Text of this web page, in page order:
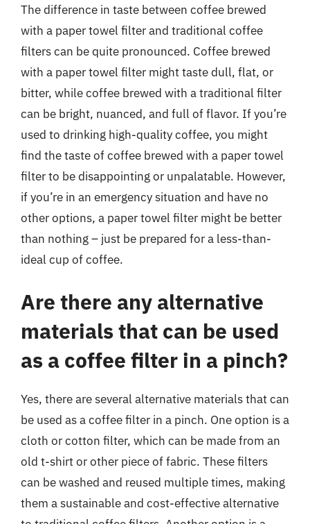
The difference in taste between coffee brewed
with a paper towel filter and traditional coffee
filters can be quite pronounced. Coffee brewed
with a paper towel filter might taste dull, flat, or
bitter, while coffee brewed with a traditional filter
can be bright, nuanced, and full of flavor. If you’re
used to drinking high-quality coffee, you might
find the taste of coffee brewed with a paper towel
filter to be disappointing or unpalatable. However,
if you’re in an emergency situation and have no
other options, a paper towel filter might be better
than nothing – just be prepared for a less-than-
ideal cup of coffee.
Are there any alternative
materials that can be used
as a coffee filter in a pinch?
Yes, there are several alternative materials that can
be used as a coffee filter in a pinch. One option is a
cloth or cotton filter, which can be made from an
old t-shirt or other piece of fabric. These filters
can be washed and reused multiple times, making
them a sustainable and cost-effective alternative